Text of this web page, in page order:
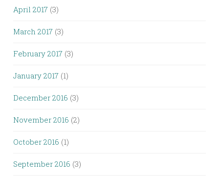
April 2017 (3)
March 2017 (3)
February 2017 (3)
January 2017 (1)
December 2016 (3)
November 2016 (2)
October 2016 (1)
September 2016 (3)